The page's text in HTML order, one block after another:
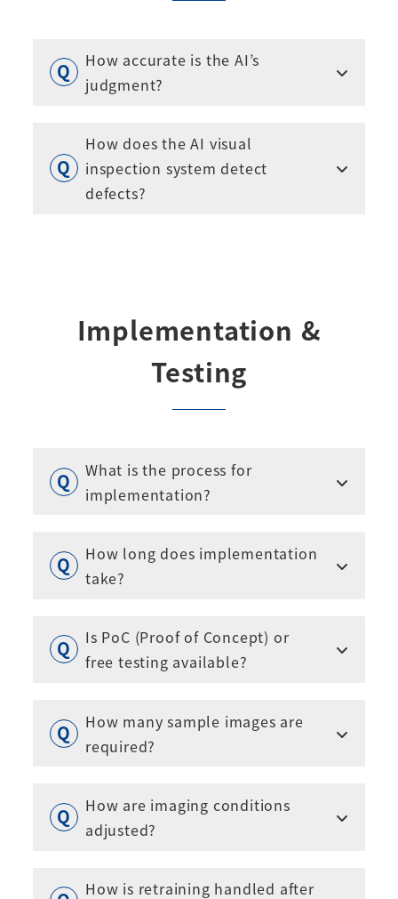
How accurate is the AI’s
judgment?
How does the AI visual
inspection system detect
defects?
Implementation &
Testing
What is the process for
implementation?
How long does implementation
take?
Is PoC (Proof of Concept) or
free testing available?
How many sample images are
required?
How are imaging conditions
adjusted?
How is retraining handled after